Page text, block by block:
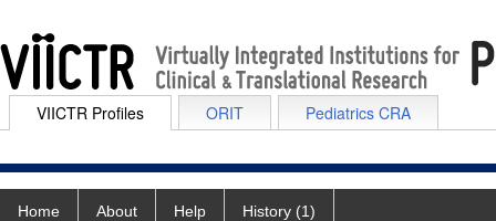
VIICTR Profiles ORIT Pediatrics CRA
Home About Help History (1)